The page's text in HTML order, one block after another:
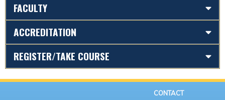
FACULTY
ACCREDITATION
REGISTER/TAKE COURSE
CONTACT